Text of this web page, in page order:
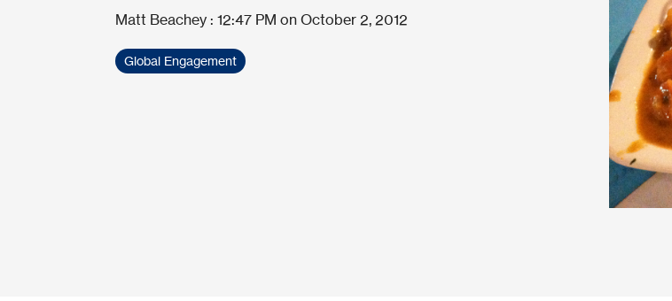
Matt Beachey : 12:47 PM on October 2, 2012
Global Engagement